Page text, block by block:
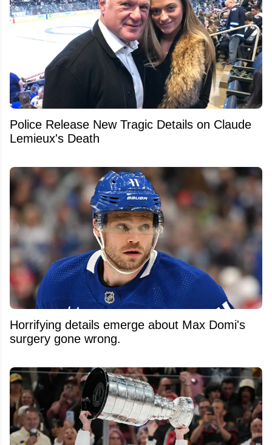
Police Release New Tragic Details on Claude
Lemieux's Death
Horrifying details emerge about Max Domi's
surgery gone wrong.